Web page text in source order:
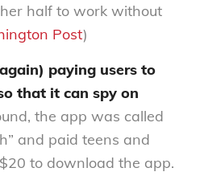
half to work without
Post)
paying users to
that it can spy on
the app was called
and paid teens and
to download the app.